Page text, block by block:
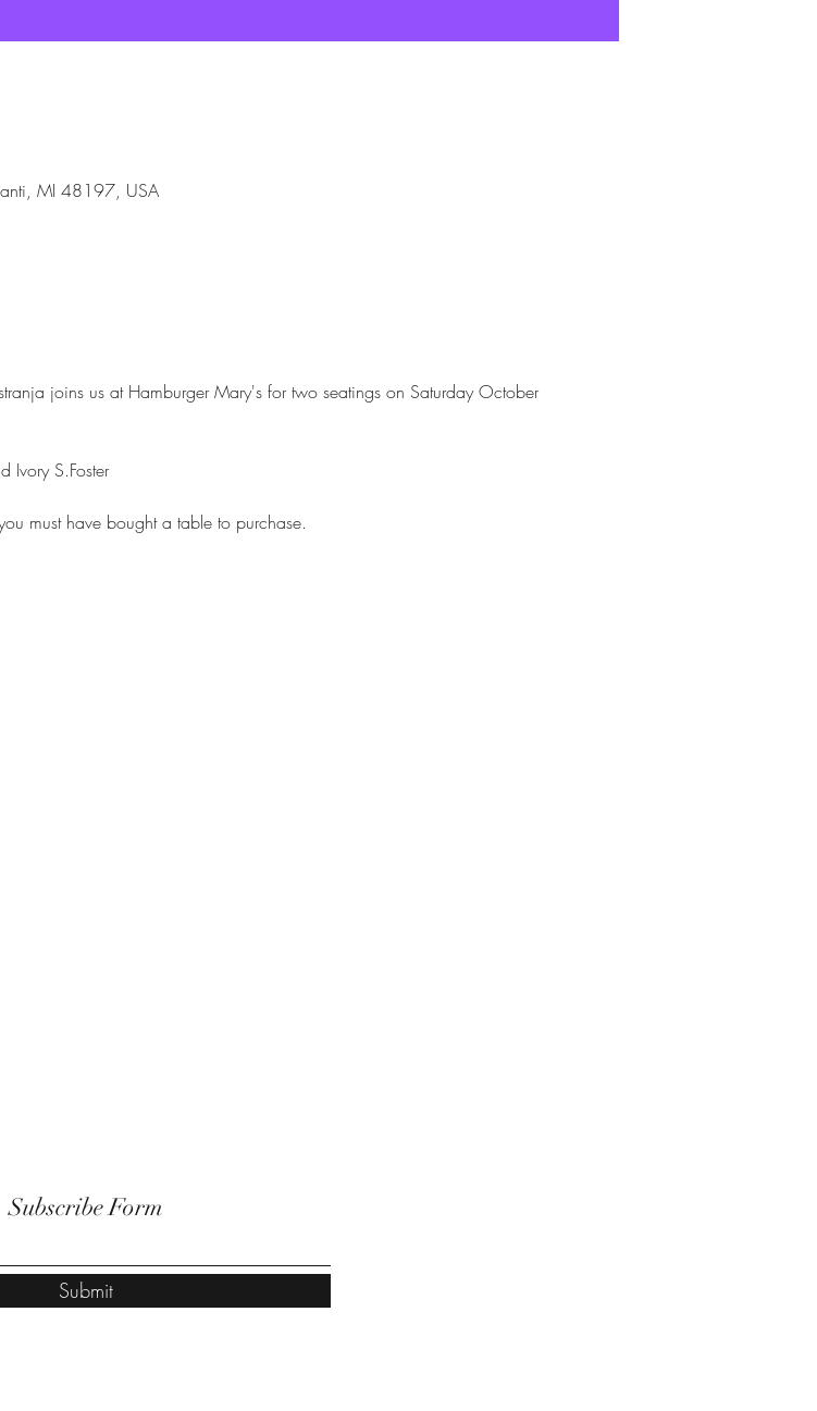
MI 48197, USA
joins us at Hamburger Mary's for two seatings on Saturday October
Maxi Chanel, Hershae Chocolatae, Lana Sevol, and Ivory S.Foster
must have bought a table to purchase.
Subscribe Form
Submit